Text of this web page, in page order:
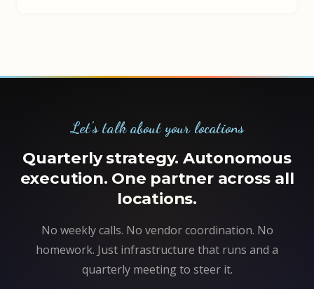
Let's talk about your locations
Quarterly strategy. Autonomous
execution. One partner across all
locations.
No weekly calls. No vendor coordination. No
homework. Just infrastructure that runs and a
quarterly meeting to steer it.